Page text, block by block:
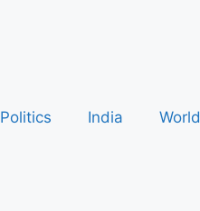
Politics India World